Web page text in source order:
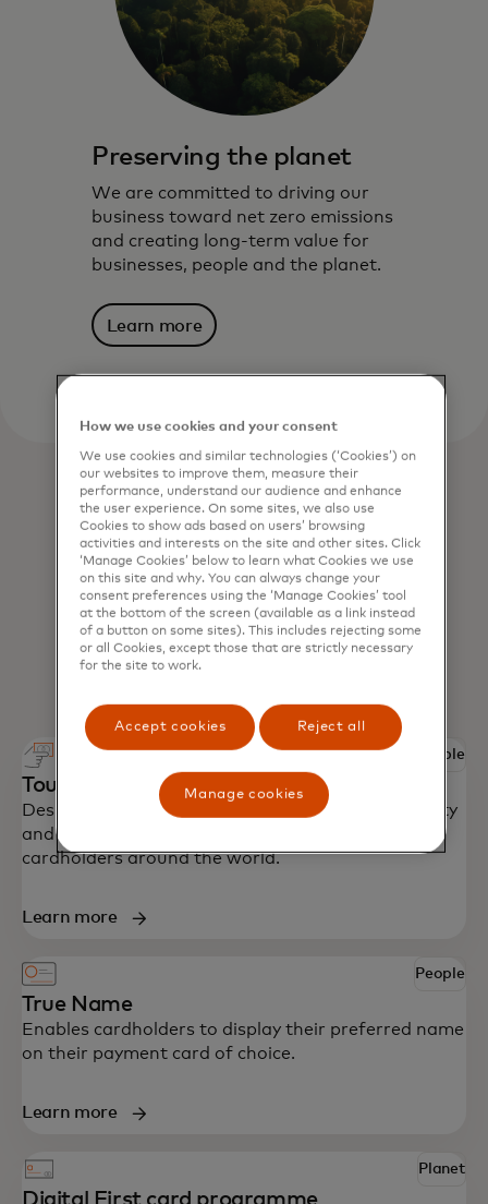
Preserving the planet
We are committed to driving our
business toward net zero emissions
and creating long-term value for
businesses, people and the planet.
Learn more
People
Touch card
Designed with accessibility in mind to bring security
and independence to blind and partially sighted
cardholders around the world.
Learn more
People
True Name
Enables cardholders to display their preferred name
on their payment card of choice.
Learn more
Planet
Digital First card programme
How we use cookies and your consent
We use cookies and similar technologies (‘Cookies’) on
our websites to improve them, measure their
performance, understand our audience and enhance
the user experience. On some sites, we also use
Cookies to show ads based on users’ browsing
activities and interests on the site and other sites. Click
‘Manage Cookies’ below to learn what Cookies we use
on this site and why. You can always change your
consent preferences using the ‘Manage Cookies’ tool
at the bottom of the screen (available as a link instead
of a button on some sites). This includes rejecting some
or all Cookies, except those that are strictly necessary
for the site to work.
Accept cookies Reject all
Manage cookies